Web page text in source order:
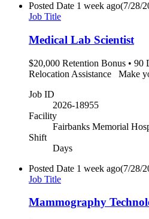
Posted Date 1 week ago(7/28/
Job Title
Medical Lab Scientist
$20,000 Retention Bonus • 90
Relocation Assistance Make
Job ID
2026-18955
Facility
Fairbanks Memorial
Shift
Days
Posted Date 1 week ago(7/28/
Job Title
Mammography